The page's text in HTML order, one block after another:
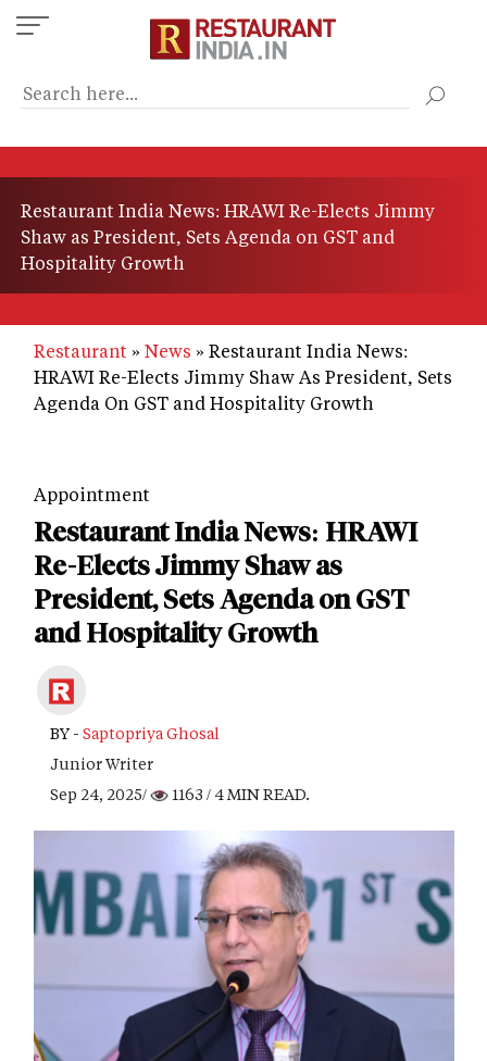
Skip
to
content
Restaurant India News: HRAWI Re-Elects Jimmy
Shaw as President, Sets Agenda on GST and
Hospitality Growth
Restaurant News
Restaurant India News:
HRAWI Re-Elects Jimmy Shaw As President, Sets
Agenda On GST and Hospitality Growth
Appointment
Restaurant India News: HRAWI
Re-Elects Jimmy Shaw as
President, Sets Agenda on GST
and Hospitality Growth
BY - Saptopriya Ghosal
Junior Writer
Sep 24, 2025/
1163 / 4 MIN READ.